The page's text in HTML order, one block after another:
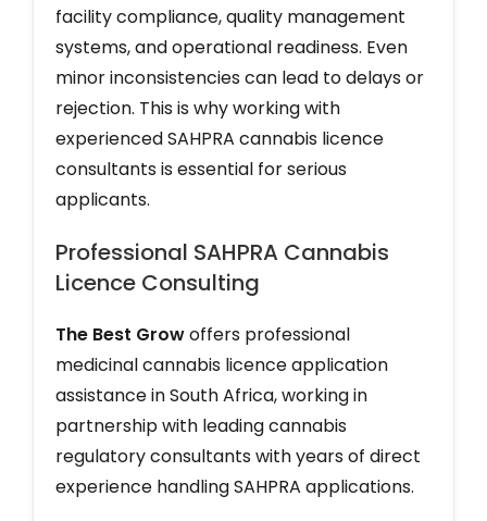
facility compliance, quality management
systems, and operational readiness. Even
minor inconsistencies can lead to delays or
rejection. This is why working with
experienced SAHPRA cannabis licence
consultants is essential for serious
applicants.
Professional SAHPRA Cannabis
Licence Consulting
The Best Growoffers professional
medicinal cannabis licence application
assistance in South Africa, working in
partnership with leading cannabis
regulatory consultants with years of direct
experience handling SAHPRA applications.